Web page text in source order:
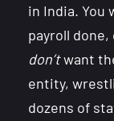
in India. You
payroll
don’twant
entity,
dozens of